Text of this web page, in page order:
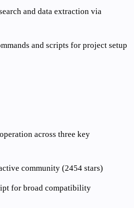
and data extraction via
and scripts for project setup
across three key
community (2454 stars)
for broad compatibility